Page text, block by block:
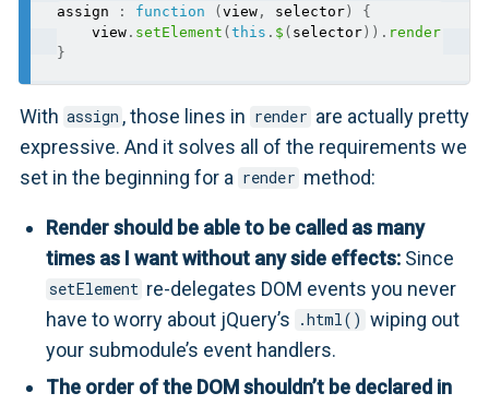
assign : function ( view , selector )
{
    view
. setElement ( this . $ ( selector ) ) . render
}
With assign , those lines in render are actually pretty
expressive. And it solves all of the requirements we
set in the beginning for a render method:
Render should be able to be called as many
times as I want without any side effects: Since
setElement re-delegates DOM events you never
have to worry about jQuery’s .html() wiping out
your submodule’s event handlers.
The order of the DOM shouldn’t be declared in